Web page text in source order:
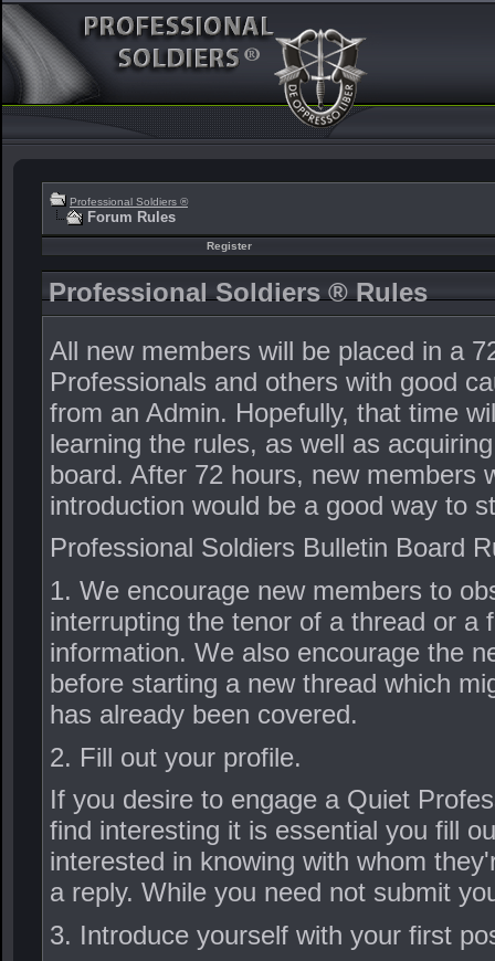
Professional Soldiers ®
Forum Rules
Register
Professional Soldiers ® Rules
All new members will be placed in a
Professionals and others with good
from an Admin. Hopefully, that time
learning the rules, as well as
board. After 72 hours, new members
introduction would be a good way to
Professional Soldiers Bulletin Board
1. We encourage new members to
interrupting the tenor of a thread or a
information. We also encourage the
before starting a new thread which
has already been covered.
2. Fill out your profile.
If you desire to engage a Quiet
find interesting it is essential you fill
interested in knowing with whom
a reply. While you need not submit
3. Introduce yourself with your first